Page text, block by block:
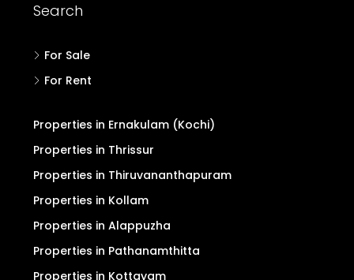
Search
For Sale
For Rent
Properties in Ernakulam (Kochi)
Properties in Thrissur
Properties in Thiruvananthapuram
Properties in Kollam
Properties in Alappuzha
Properties in Pathanamthitta
Properties in Kottayam